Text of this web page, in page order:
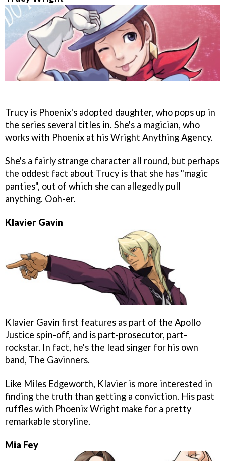
Trucy is Phoenix's adopted daughter, who pops up in
the series several titles in. She's a magician, who
works with Phoenix at his Wright Anything Agency.
She's a fairly strange character all round, but perhaps
the oddest fact about Trucy is that she has "magic
panties", out of which she can allegedly pull
anything. Ooh-er.
Klavier Gavin
Klavier Gavin first features as part of the Apollo
Justice spin-off, and is part-prosecutor, part-
rockstar. In fact, he's the lead singer for his own
band, The Gavinners.
Like Miles Edgeworth, Klavier is more interested in
finding the truth than getting a conviction. His past
ruffles with Phoenix Wright make for a pretty
remarkable storyline.
Mia Fey